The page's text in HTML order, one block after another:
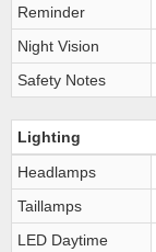
Reminder
Night Vision
Safety Notes
Lighting
Headlamps
Taillamps
LED Daytime